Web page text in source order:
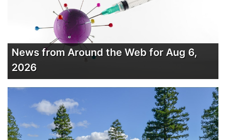
News from Around the Web for Aug 6,
2026